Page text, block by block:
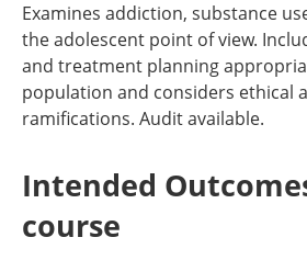
Examines addiction, substance
the adolescent point of view.
and treatment planning
population and considers ethical
ramifications. Audit available.
Intended
course